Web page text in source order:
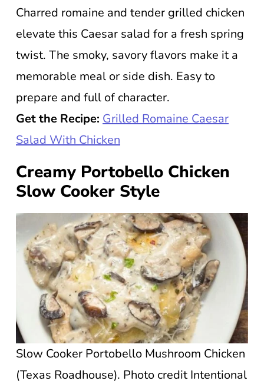
Charred romaine and tender grilled chicken
elevate this Caesar salad for a fresh spring
twist. The smoky, savory flavors make it a
memorable meal or side dish. Easy to
prepare and full of character.
Get the Recipe: Grilled Romaine Caesar
Salad With Chicken
Creamy Portobello Chicken
Slow Cooker Style
Slow Cooker Portobello Mushroom Chicken
(Texas Roadhouse). Photo credit Intentional